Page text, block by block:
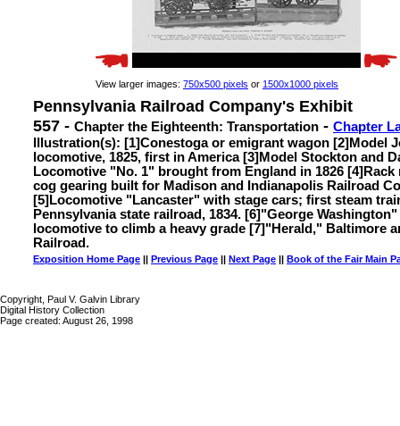
View larger images: 750x500 pixels or 1500x1000 pixels
Pennsylvania Railroad Company's Exhibit
557 - Chapter the Eighteenth: Transportation - Chapter
Illustration(s): [1]Conestoga or emigrant wagon [2]Model
locomotive, 1825, first in America [3]Model Stockton and
Locomotive "No. 1" brought from England in 1826
cog gearing built for Madison and Indianapolis Railroad
[5]Locomotive "Lancaster" with stage cars; first steam
Pennsylvania state railroad, 1834. [6]"George
locomotive to climb a heavy grade [7]"Herald," Baltimore
Railroad.
Exposition Home Page || Previous Page || Next Page || Book of the Fair Main
Copyright, Paul V. Galvin Library
Digital History Collection
Page created: August 26, 1998